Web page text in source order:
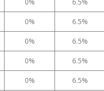
0% 6.5%
0% 6.5%
0% 6.5%
0% 6.5%